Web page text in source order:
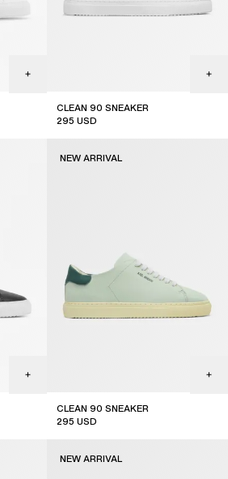
CLEAN 90 SNEAKER
295 USD
CLEAN 90 SNEAKER
295 USD
NEW ARRIVAL
NEW ARRIVAL